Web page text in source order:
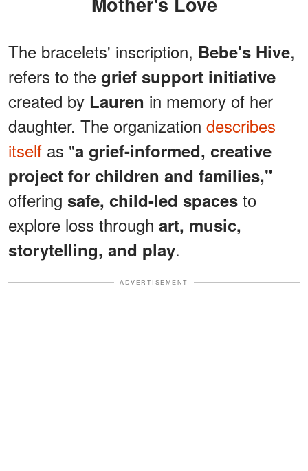
The bracelets' inscription, Bebe's Hive,
refers to the grief support initiative
created by Lauren in memory of her
daughter. The organization describes
itself as "a grief-informed, creative
project for children and families,"
offering safe, child-led spaces to
explore loss through art, music,
storytelling, and play.
ADVERTISEMENT